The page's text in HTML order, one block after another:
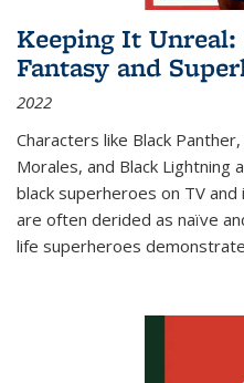
Keeping It Unreal:
Fantasy and
2022
Characters like Black
Morales, and Black
black superheroes on TV
are often derided as naïve
life superheroes